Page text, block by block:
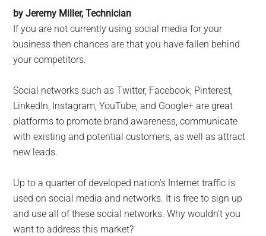
by Jeremy Miller, Technician
If you are not currently using social media for your
business then chances are that you have fallen behind
your competitors.
Social networks such as Twitter, Facebook, Pinterest,
LinkedIn, Instagram, YouTube, and Google+ are great
platforms to promote brand awareness, communicate
with existing and potential customers, as well as attract
new leads.
Up to a quarter of developed nation’s Internet traffic is
used on social media and networks. It is free to sign up
and use all of these social networks. Why wouldn’t you
want to address this market?